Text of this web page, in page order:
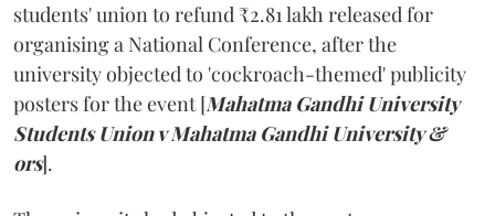
students' union to refund ₹2.81 lakh released for
organising a National Conference, after the
university objected to 'cockroach-themed' publicity
posters for the event [Mahatma Gandhi University
Students Union v Mahatma Gandhi University &
ors].